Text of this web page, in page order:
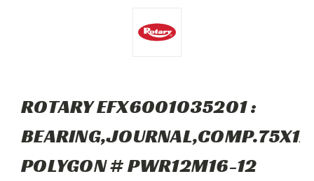
ROTARY EFX6001035201 :
POLYGON # PWR12M16-12